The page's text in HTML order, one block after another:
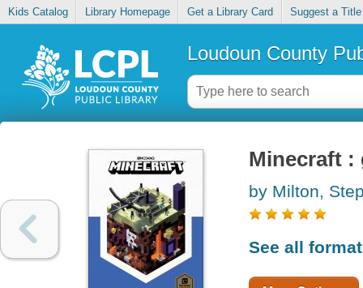
Kids Catalog Library Homepage Get a Library Card Suggest a Title
Loudoun County
Minecraft :
by Milton,
See all